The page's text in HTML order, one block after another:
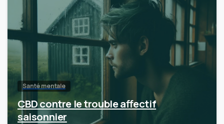
Santé mentale
CBD contre le trouble affectif
saisonnier